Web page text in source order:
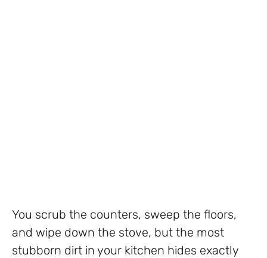
You scrub the counters, sweep the floors,
and wipe down the stove, but the most
stubborn dirt in your kitchen hides exactly